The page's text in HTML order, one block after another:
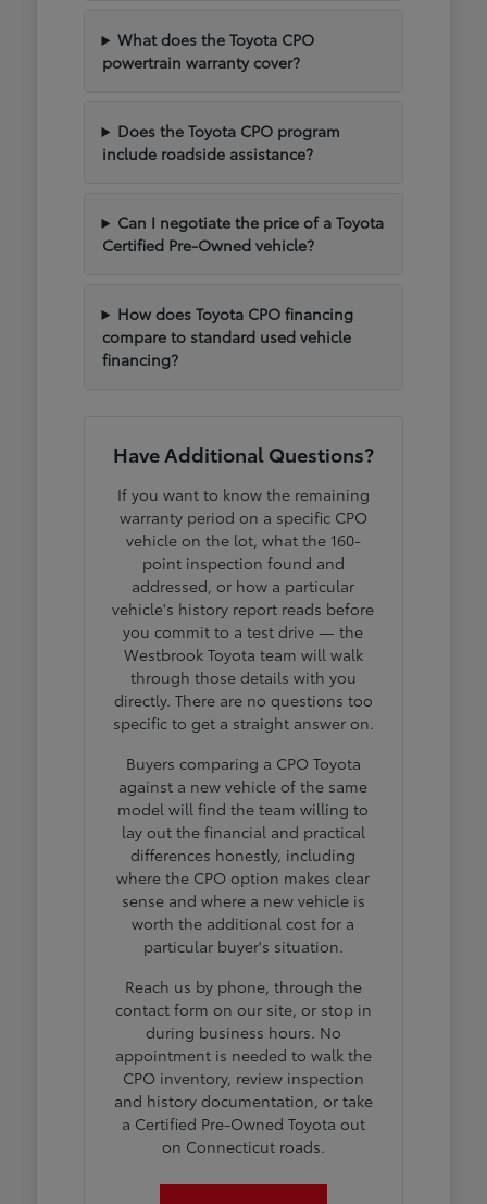
What does the Toyota CPO
powertrain warranty cover?
Does the Toyota CPO program
include roadside assistance?
Can I negotiate the price of a Toyota
Certified Pre-Owned vehicle?
How does Toyota CPO financing
compare to standard used vehicle
financing?
Have Additional Questions?
If you want to know the remaining
warranty period on a specific CPO
vehicle on the lot, what the 160-
point inspection found and
addressed, or how a particular
vehicle's history report reads before
you commit to a test drive — the
Westbrook Toyota team will walk
through those details with you
directly. There are no questions too
specific to get a straight answer on.
Buyers comparing a CPO Toyota
against a new vehicle of the same
model will find the team willing to
lay out the financial and practical
differences honestly, including
where the CPO option makes clear
sense and where a new vehicle is
worth the additional cost for a
particular buyer's situation.
Reach us by phone, through the
contact form on our site, or stop in
during business hours. No
appointment is needed to walk the
CPO inventory, review inspection
and history documentation, or take
a Certified Pre-Owned Toyota out
on Connecticut roads.